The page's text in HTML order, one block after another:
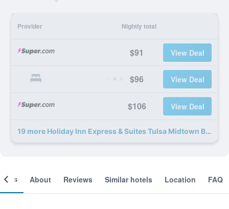
Provider Nightly total
$91 View Deal
$96 View Deal
$106 View Deal
19 more Holiday Inn Express & Suites Tulsa Midtown By IHG deals
About Reviews Similar hotels Location FAQ